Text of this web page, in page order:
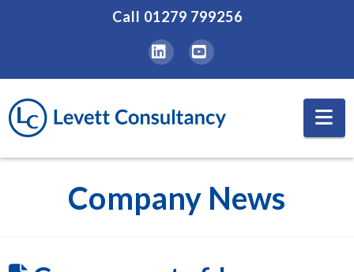
Call 01279 799256
LinkedInYouTube
Company News